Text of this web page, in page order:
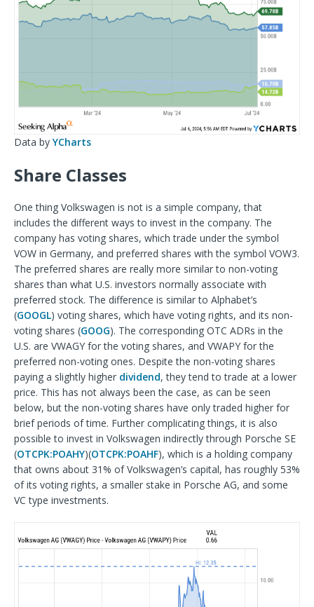
Data byYCharts
Share Classes
One thing Volkswagen is not is a simple company, that
includes the different ways to invest in the company. The
company has voting shares, which trade under the symbol
VOW in Germany, and preferred shares with the symbol VOW3.
The preferred shares are really more similar to non-voting
shares than what U.S. investors normally associate with
preferred stock. The difference is similar to Alphabet’s
(GOOGL) voting shares, which have voting rights, and its non-
voting shares (GOOG). The corresponding OTC ADRs in the
U.S. are VWAGY for the voting shares, and VWAPY for the
preferred non-voting ones. Despite the non-voting shares
paying a slightly higher dividend, they tend to trade at a lower
price. This has not always been the case, as can be seen
below, but the non-voting shares have only traded higher for
brief periods of time. Further complicating things, it is also
possible to invest in Volkswagen indirectly through Porsche SE
(OTCPK:POAHY)(OTCPK:POAHF), which is a holding company
that owns about 31% of Volkswagen’s capital, has roughly 53%
of its voting rights, a smaller stake in Porsche AG, and some
VC type investments.